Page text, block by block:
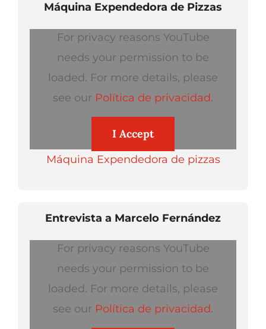
Máquina Expendedora de Pizzas
For privacy reasons YouTube
needs your permission to be
loaded. For more details, please
see our Política de privacidad.
I Accept
Máquina Expendedora de pizzas
Entrevista a Marcelo Fernández
For privacy reasons YouTube
needs your permission to be
loaded. For more details, please
see our Política de privacidad.